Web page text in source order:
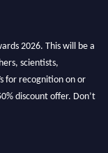
2026. This will be a
scientists,
for recognition on or
discount offer. Don’t